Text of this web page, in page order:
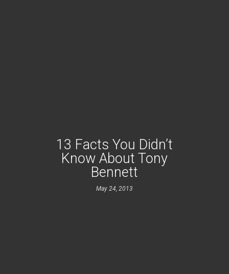
13 Facts You Didn’t
Know About Tony
Bennett
May 24, 2013